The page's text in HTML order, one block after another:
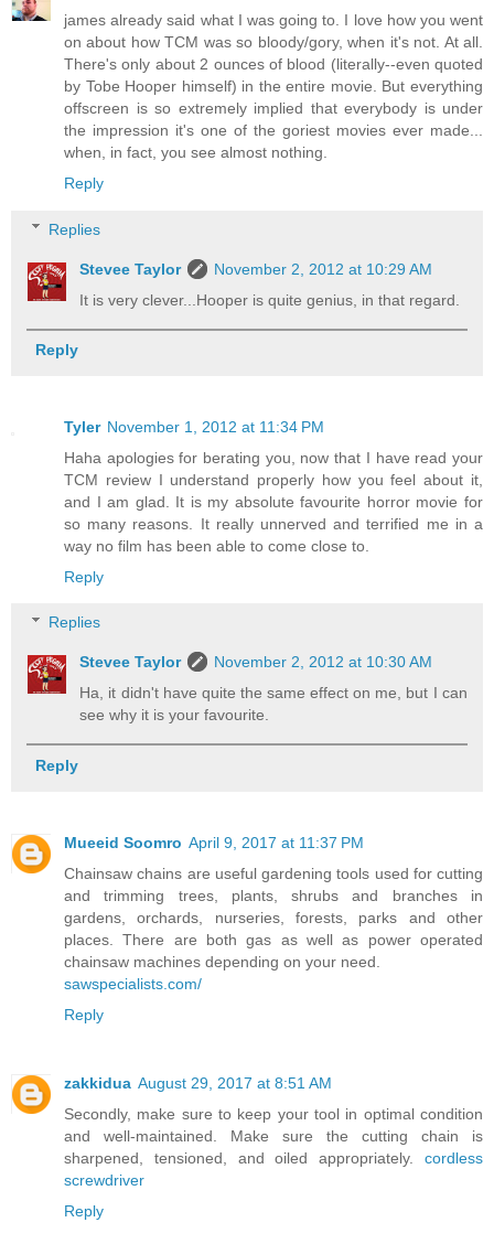
james already said what I was going to. I love how you went
on about how TCM was so bloody/gory, when it's not. At all.
There's only about 2 ounces of blood (literally--even quoted
by Tobe Hooper himself) in the entire movie. But everything
offscreen is so extremely implied that everybody is under
the impression it's one of the goriest movies ever made...
when, in fact, you see almost nothing.
Reply
Replies
Stevee Taylor
November 2, 2012 at 10:29 AM
It is very clever...Hooper is quite genius, in that regard.
Reply
Tyler November 1, 2012 at 11:34 PM
Haha apologies for berating you, now that I have read your
TCM review I understand properly how you feel about it,
and I am glad. It is my absolute favourite horror movie for
so many reasons. It really unnerved and terrified me in a
way no film has been able to come close to.
Reply
Replies
Stevee Taylor
November 2, 2012 at 10:30 AM
Ha, it didn't have quite the same effect on me, but I can
see why it is your favourite.
Reply
Mueeid Soomro April 9, 2017 at 11:37 PM
Chainsaw chains are useful gardening tools used for cutting
and trimming trees, plants, shrubs and branches in
gardens, orchards, nurseries, forests, parks and other
places. There are both gas as well as power operated
chainsaw machines depending on your need.
sawspecialists.com/
Reply
zakkidua August 29, 2017 at 8:51 AM
Secondly, make sure to keep your tool in optimal condition
and well-maintained. Make sure the cutting chain is
sharpened, tensioned, and oiled appropriately. cordless
screwdriver
Reply